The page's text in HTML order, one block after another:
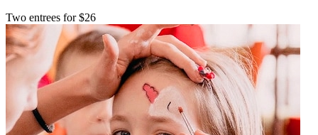
Two entrees for $26